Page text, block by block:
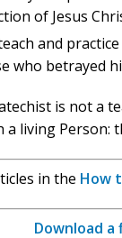
of Jesus
and
who betrayed
is not a
living Person:
in the How
Download